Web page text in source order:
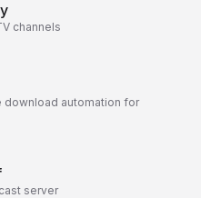
channels
download automation for
server